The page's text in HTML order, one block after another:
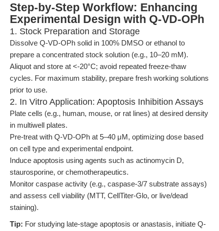
Step-by-Step Workflow: Enhancing
Experimental Design with Q-VD-OPh
1. Stock Preparation and Storage
Dissolve Q-VD-OPh solid in 100% DMSO or ethanol to
prepare a concentrated stock solution (e.g., 10–20 mM).
Aliquot and store at <-20°C; avoid repeated freeze-thaw
cycles. For maximum stability, prepare fresh working solutions
prior to use.
2. In Vitro Application: Apoptosis Inhibition Assays
Plate cells (e.g., human, mouse, or rat lines) at desired density
in multiwell plates.
Pre-treat with Q-VD-OPh at 5–40 μM, optimizing dose based
on cell type and experimental endpoint.
Induce apoptosis using agents such as actinomycin D,
staurosporine, or chemotherapeutics.
Monitor caspase activity (e.g., caspase-3/7 substrate assays)
and assess cell viability (MTT, CellTiter-Glo, or live/dead
staining).
Tip: For studying late-stage apoptosis or anastasis, initiate Q-